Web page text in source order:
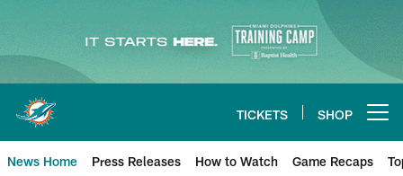
Skip
main
content
TICKETS SHOP
News Home Press Releases How to Watch Game Recaps